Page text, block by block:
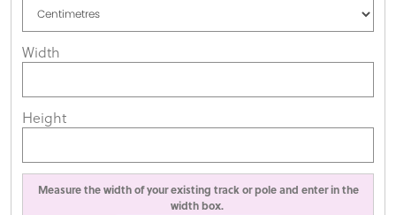
Width
Height
Measure the width of your existing track or pole and enter in the
width box.